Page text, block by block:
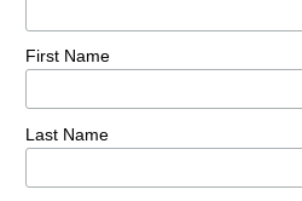
First Name
Last Name